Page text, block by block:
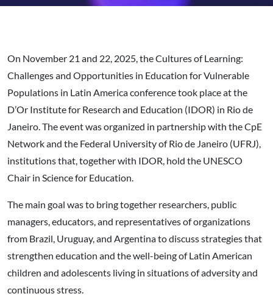
On November 21 and 22, 2025, the Cultures of Learning:
Challenges and Opportunities in Education for Vulnerable
Populations in Latin America conference took place at the
D’Or Institute for Research and Education (IDOR) in Rio de
Janeiro. The event was organized in partnership with the CpE
Network and the Federal University of Rio de Janeiro (UFRJ),
institutions that, together with IDOR, hold the UNESCO
Chair in Science for Education.
The main goal was to bring together researchers, public
managers, educators, and representatives of organizations
from Brazil, Uruguay, and Argentina to discuss strategies that
strengthen education and the well-being of Latin American
children and adolescents living in situations of adversity and
continuous stress.